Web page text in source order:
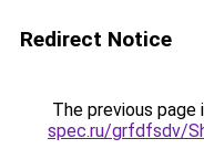
Redirect Notice
The previous page
spec.ru/grfdfsdv/